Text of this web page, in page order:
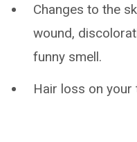
Changes to the
wound,
funny smell.
Hair loss on